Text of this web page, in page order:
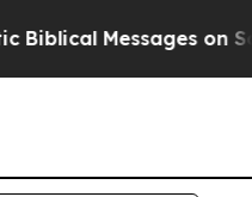
Messages on Social